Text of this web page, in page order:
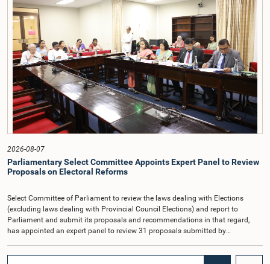
taking into account the responsibilities of the Auditor General, the role in
overseeing public finance, and the need to safeguard the independence of the
national audit function.The Committee further observed that, in terms of
Article 170 of the Constitution, the Auditor General is not a public officer and
that, accordingly, special consideration may be given to determining the
Auditor General's salary outside the existing public sector salary scale.
Officials stated that the proposed salary had been determined after taking into
account the salaries of previous Auditors General. They further noted that,
while the salary had previously been determined by the National Salaries and
Cadre Commission, no such Commission is currently in operation.While
approving the proposed salary, the Committee was of the view that, given the
significance of the office and the responsibilities entrusted to the Auditor
General, the remuneration should be at a higher level. Accordingly, the
Committee emphasized the need to give further consideration to the salary in
the future and take any necessary decisions. The Chair of the Committee also
proposed the establishment of a permanent and independent Salaries and
Cadre Commission.
2026-08-07
Parliamentary Select Committee Appoints Expert Panel to Review
Proposals on Electoral Reforms
Select Committee of Parliament to review the laws dealing with Elections
(excluding laws dealing with Provincial Council Elections) and report to
Parliament and submit its proposals and recommendations in that regard,
has appointed an expert panel to review 31 proposals submitted by